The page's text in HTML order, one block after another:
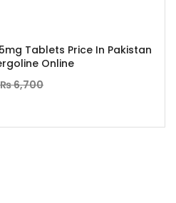
Tablets Price In Pakistan
Online
₨6,700